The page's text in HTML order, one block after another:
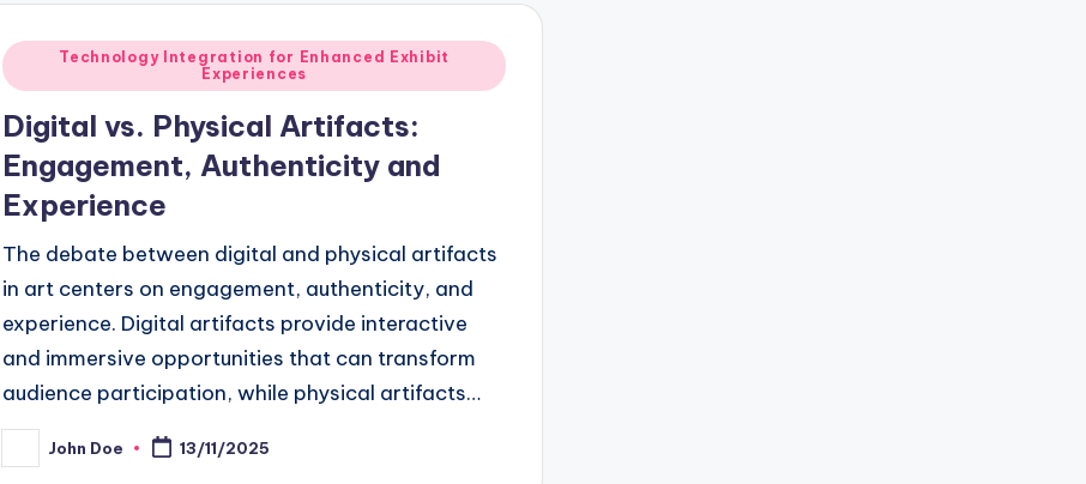
Posted
in
Technology Integration for Enhanced Exhibit
Experiences
Digital vs. Physical Artifacts:
Engagement, Authenticity and
Experience
The debate between digital and physical artifacts
in art centers on engagement, authenticity, and
experience. Digital artifacts provide interactive
and immersive opportunities that can transform
audience participation, while physical artifacts…
Posted
by
John Doe 13/11/2025